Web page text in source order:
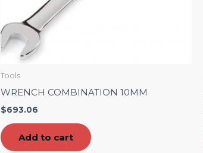
Tools
WRENCH COMBINATION 10MM
$693.06
Add to cart